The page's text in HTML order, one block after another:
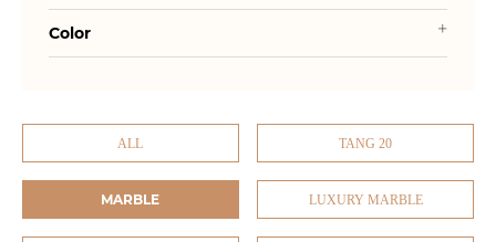
Color
ALL TANG 20
MARBLE LUXURY MARBLE